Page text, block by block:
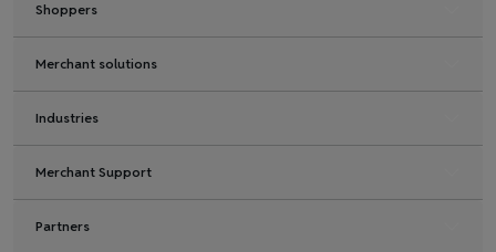
Shoppers
Merchant solutions
Industries
Merchant Support
Partners